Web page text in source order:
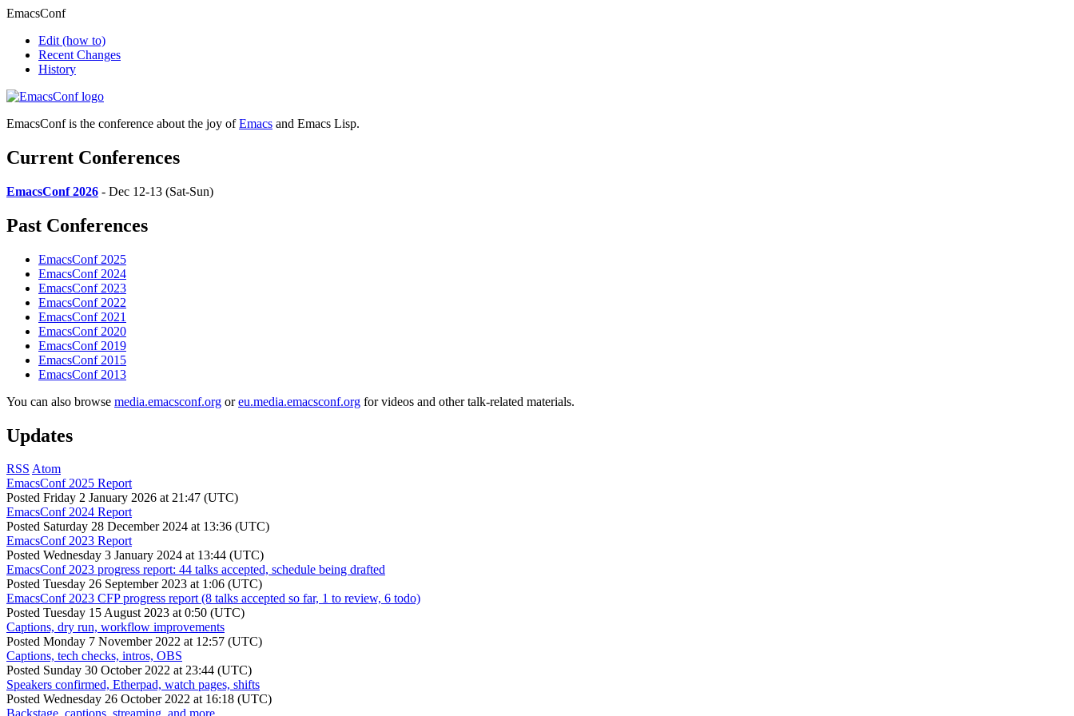
EmacsConf
Edit (how to)
Recent Changes
History
EmacsConf is the conference about the joy ofEmacs and Emacs Lisp.
Current Conferences
EmacsConf 2026 - Dec 12-13 (Sat-Sun)
Past Conferences
EmacsConf 2025
EmacsConf 2024
EmacsConf 2023
EmacsConf 2022
EmacsConf 2021
EmacsConf 2020
EmacsConf 2019
EmacsConf 2015
EmacsConf 2013
You can also browse media.emacsconf.org oreu.media.emacsconf.org for videos and other talk-related materials.
Updates
RSS Atom
EmacsConf 2025 Report
Posted Friday 2 January 2026 at 21:47 (UTC)
EmacsConf 2024 Report
Posted Saturday 28 December 2024 at 13:36 (UTC)
EmacsConf 2023 Report
Posted Wednesday 3 January 2024 at 13:44 (UTC)
EmacsConf 2023 progress report: 44 talks accepted, schedule being drafted
Posted Tuesday 26 September 2023 at 1:06 (UTC)
EmacsConf 2023 CFP progress report (8 talks accepted so far, 1 to review, 6 todo)
Posted Tuesday 15 August 2023 at 0:50 (UTC)
Captions, dry run, workflow improvements
Posted Monday 7 November 2022 at 12:57 (UTC)
Captions, tech checks, intros, OBS
Posted Sunday 30 October 2022 at 23:44 (UTC)
Speakers confirmed, Etherpad, watch pages, shifts
Posted Wednesday 26 October 2022 at 16:18 (UTC)